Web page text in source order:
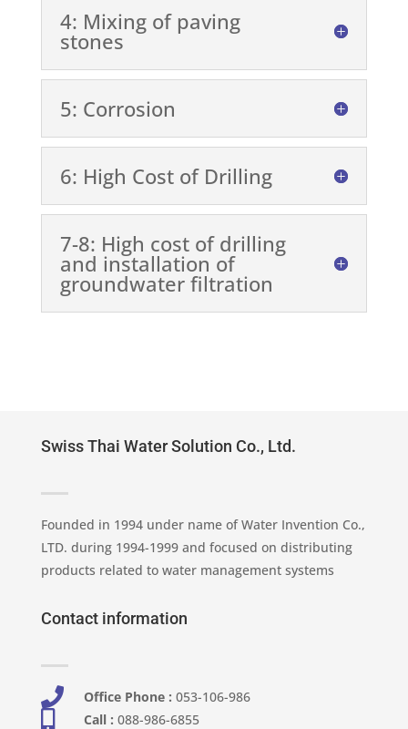
4: Mixing of paving
stones
5: Corrosion
6: High Cost of Drilling
7-8: High cost of drilling
and installation of
groundwater filtration
Swiss Thai Water Solution Co., Ltd.
Founded in 1994 under name of Water Invention Co.,
LTD. during 1994-1999 and focused on distributing
products related to water management systems
Contact information
 Office Phone : 053-106-986​
Call : 088-986-6855